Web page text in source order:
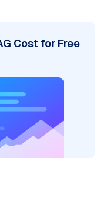
Cost for Free